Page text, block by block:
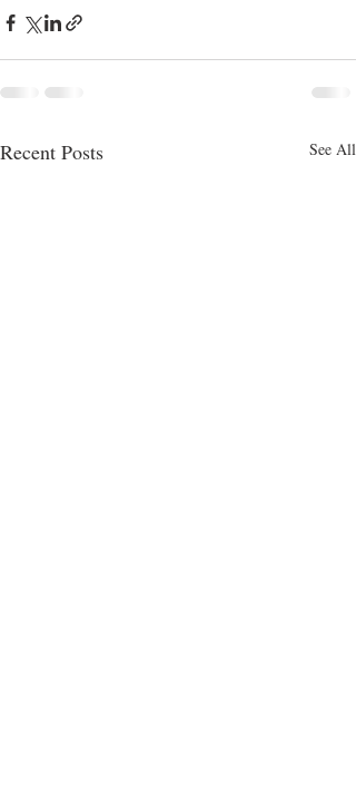
Recent Posts See All